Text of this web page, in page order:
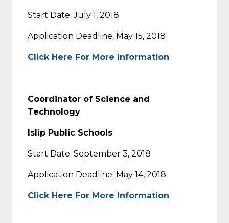
Start Date: July 1, 2018
Application Deadline: May 15, 2018
Click Here For More Information
Coordinator of Science and
Technology
Islip Public Schools
Start Date: September 3, 2018
Application Deadline: May 14, 2018
Click Here For More Information